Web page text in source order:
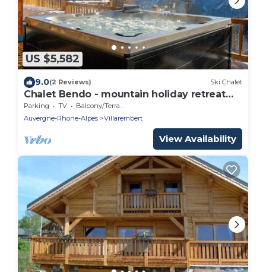
US $5,582
9.0(2 Reviews) Ski Chalet
Chalet Bendo - mountain holiday retreat
for 10 with spa - OVO Network
Parking TV
Balcony/Terrace
Auvergne-Rhone-Alpes
Villarembert
View Availability